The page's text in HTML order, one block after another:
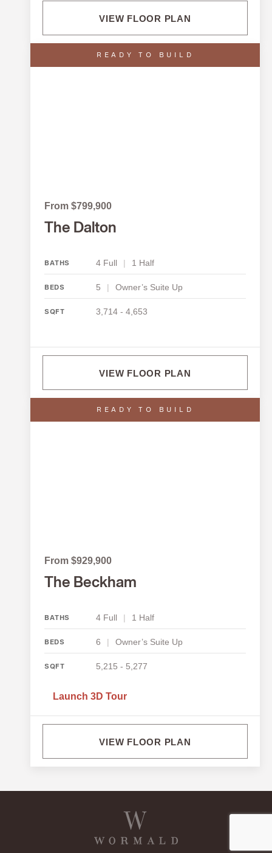
VIEW FLOOR PLAN
READY TO BUILD
From $799,900
The Dalton
BATHS 4 Full | 1 Half
BEDS 5 | Owner’s Suite Up
SQFT 3,714 - 4,653
VIEW FLOOR PLAN
READY TO BUILD
From $929,900
The Beckham
BATHS 4 Full | 1 Half
BEDS 6 | Owner’s Suite Up
SQFT 5,215 - 5,277
Launch 3D Tour
VIEW FLOOR PLAN